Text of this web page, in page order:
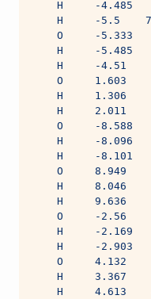
H     -4.485
H     -5.5
O     -5.333
H     -5.485
H     -4.51
O     1.603
H     1.306
H     2.011
O     -8.588
H     -8.096
H     -8.101
O     8.949
H     8.046
H     9.636
O     -2.56
H     -2.169
H     -2.903
O     4.132
H     3.367
H     4.613